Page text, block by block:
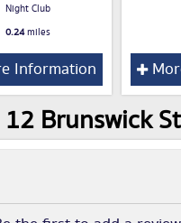
Night Club
0.24miles
Information
Brunswick